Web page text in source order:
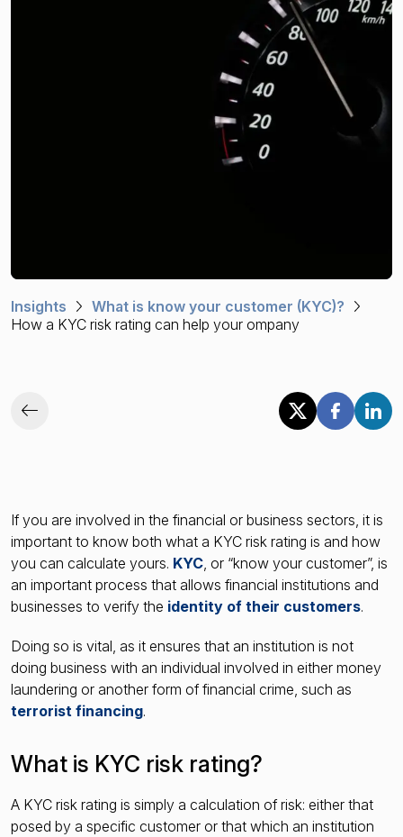
Financial crime risk intelligence
Insights
What is know your customer (KYC)?
How a KYC risk rating can help your ompany
If you are involved in the financial or business sectors, it is
important to know both what a KYC risk rating is and how
you can calculate yours. KYC , or “know your customer”, is
an important process that allows financial institutions and
businesses to verify the identity of their customers.
Doing so is vital, as it ensures that an institution is not
doing business with an individual involved in either money
laundering or another form of financial crime, such as
terrorist financing.
What is KYC risk rating?
A KYC risk rating is simply a calculation of risk: either that
posed by a specific customer or that which an institution